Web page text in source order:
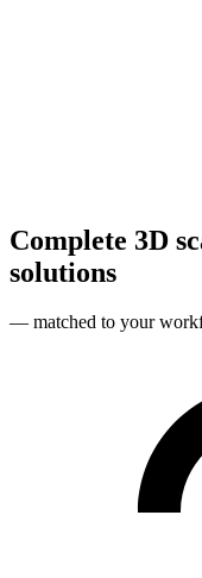
Complete 3D
solutions
— matched to your